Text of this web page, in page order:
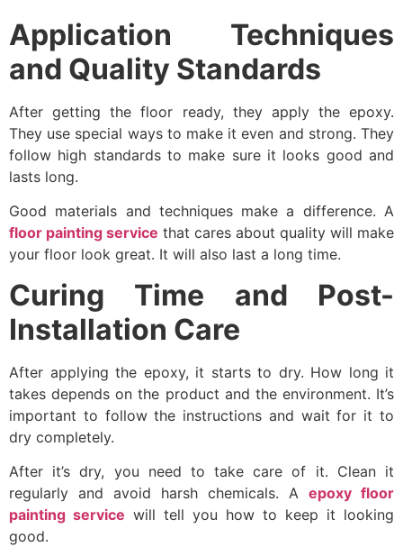
Application Techniques
and Quality Standards
After getting the floor ready, they apply the epoxy.
They use special ways to make it even and strong. They
follow high standards to make sure it looks good and
lasts long.
Good materials and techniques make a difference. A
floor painting service that cares about quality will make
your floor look great. It will also last a long time.
Curing Time and Post-
Installation Care
After applying the epoxy, it starts to dry. How long it
takes depends on the product and the environment. It’s
important to follow the instructions and wait for it to
dry completely.
After it’s dry, you need to take care of it. Clean it
regularly and avoid harsh chemicals. A epoxy floor
painting service will tell you how to keep it looking
good.